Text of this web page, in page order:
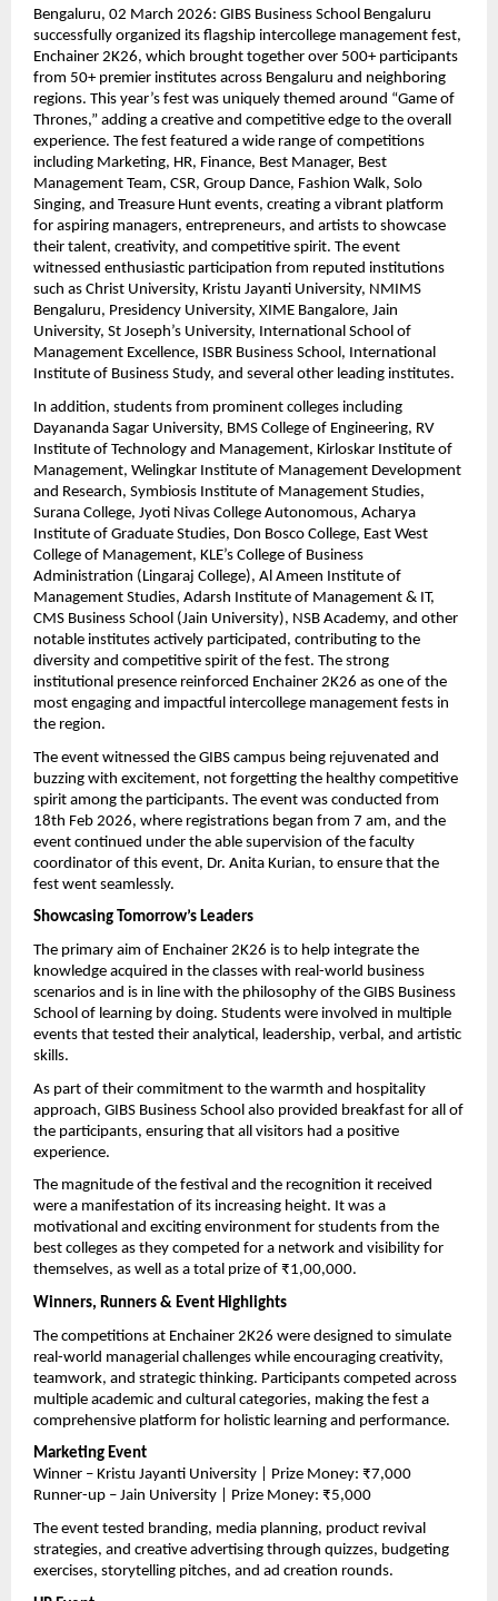
Bengaluru, 02 March 2026: GIBS Business School Bengaluru
successfully organized its flagship intercollege management fest,
Enchainer 2K26, which brought together over 500+ participants
from 50+ premier institutes across Bengaluru and neighboring
regions. This year’s fest was uniquely themed around “Game of
Thrones,” adding a creative and competitive edge to the overall
experience. The fest featured a wide range of competitions
including Marketing, HR, Finance, Best Manager, Best
Management Team, CSR, Group Dance, Fashion Walk, Solo
Singing, and Treasure Hunt events, creating a vibrant platform
for aspiring managers, entrepreneurs, and artists to showcase
their talent, creativity, and competitive spirit. The event
witnessed enthusiastic participation from reputed institutions
such as Christ University, Kristu Jayanti University, NMIMS
Bengaluru, Presidency University, XIME Bangalore, Jain
University, St Joseph’s University, International School of
Management Excellence, ISBR Business School, International
Institute of Business Study, and several other leading institutes.
In addition, students from prominent colleges including
Dayananda Sagar University, BMS College of Engineering, RV
Institute of Technology and Management, Kirloskar Institute of
Management, Welingkar Institute of Management Development
and Research, Symbiosis Institute of Management Studies,
Surana College, Jyoti Nivas College Autonomous, Acharya
Institute of Graduate Studies, Don Bosco College, East West
College of Management, KLE’s College of Business
Administration (Lingaraj College), Al Ameen Institute of
Management Studies, Adarsh Institute of Management & IT,
CMS Business School (Jain University), NSB Academy, and other
notable institutes actively participated, contributing to the
diversity and competitive spirit of the fest. The strong
institutional presence reinforced Enchainer 2K26 as one of the
most engaging and impactful intercollege management fests in
the region.
The event witnessed the GIBS campus being rejuvenated and
buzzing with excitement, not forgetting the healthy competitive
spirit among the participants. The event was conducted from
18th Feb 2026, where registrations began from 7 am, and the
event continued under the able supervision of the faculty
coordinator of this event, Dr. Anita Kurian, to ensure that the
fest went seamlessly.
Showcasing Tomorrow’s Leaders
The primary aim of Enchainer 2K26 is to help integrate the
knowledge acquired in the classes with real-world business
scenarios and is in line with the philosophy of the GIBS Business
School of learning by doing. Students were involved in multiple
events that tested their analytical, leadership, verbal, and artistic
skills.
As part of their commitment to the warmth and hospitality
approach, GIBS Business School also provided breakfast for all of
the participants, ensuring that all visitors had a positive
experience.
The magnitude of the festival and the recognition it received
were a manifestation of its increasing height. It was a
motivational and exciting environment for students from the
best colleges as they competed for a network and visibility for
themselves, as well as a total prize of ₹1,00,000.
Winners, Runners & Event Highlights
The competitions at Enchainer 2K26 were designed to simulate
real-world managerial challenges while encouraging creativity,
teamwork, and strategic thinking. Participants competed across
multiple academic and cultural categories, making the fest a
comprehensive platform for holistic learning and performance.
Marketing Event
Winner – Kristu Jayanti University | Prize Money: ₹7,000
Runner-up – Jain University | Prize Money: ₹5,000
The event tested branding, media planning, product revival
strategies, and creative advertising through quizzes, budgeting
exercises, storytelling pitches, and ad creation rounds.